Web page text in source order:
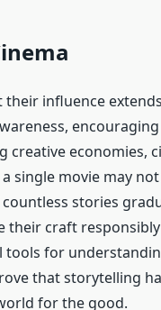
their influence
creative economies,
single movie may not
stories
their craft
tools for
that storytelling
for the good.